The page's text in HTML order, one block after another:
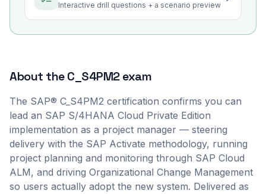
Interactive drill questions + a scenario preview
About theC_S4PM2exam
The SAP® C_S4PM2 certification confirms you can
lead an SAP S/4HANA Cloud Private Edition
implementation as a project manager — steering
delivery with the SAP Activate methodology, running
project planning and monitoring through SAP Cloud
ALM, and driving Organizational Change Management
so users actually adopt the new system. Delivered as